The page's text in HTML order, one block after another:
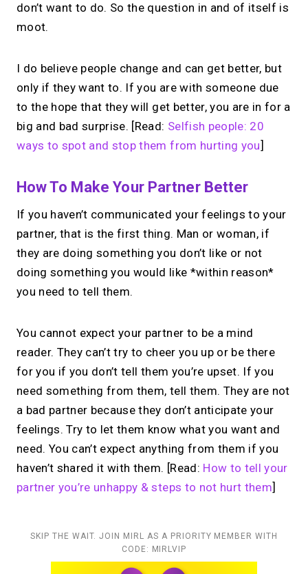
don’t want to do. So the question in and of itself is
moot.
I do believe people change and can get better, but
only if they want to. If you are with someone due
to the hope that they will get better, you are in for a
big and bad surprise. [Read: Selfish people: 20
ways to spot and stop them from hurting you]
How To Make Your Partner Better
If you haven’t communicated your feelings to your
partner, that is the first thing. Man or woman, if
they are doing something you don’t like or not
doing something you would like *within reason*
you need to tell them.
You cannot expect your partner to be a mind
reader. They can’t try to cheer you up or be there
for you if you don’t tell them you’re upset. If you
need something from them, tell them. They are not
a bad partner because they don’t anticipate your
feelings. Try to let them know what you want and
need. You can’t expect anything from them if you
haven’t shared it with them. [Read: How to tell your
partner you’re unhappy & steps to not hurt them]
SKIP THE WAIT. JOIN MIRL AS A PRIORITY MEMBER WITH
CODE: MIRLVIP